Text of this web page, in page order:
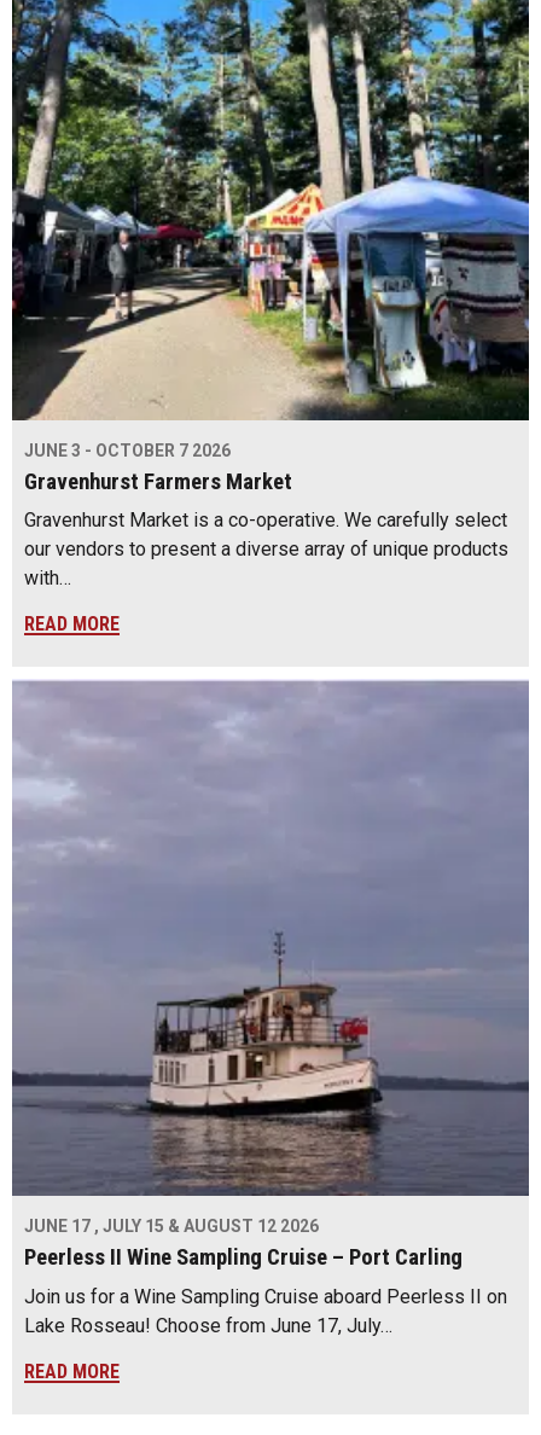
JUNE 3 - OCTOBER 7 2026
Gravenhurst Farmers Market
Gravenhurst Market is a co-operative. We carefully select
our vendors to present a diverse array of unique products
with…
READ MORE
JUNE 17 , JULY 15 & AUGUST 12 2026
Peerless II Wine Sampling Cruise – Port Carling
Join us for a Wine Sampling Cruise aboard Peerless II on
Lake Rosseau! Choose from June 17, July…
READ MORE